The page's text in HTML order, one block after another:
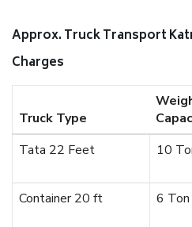
Approx. Truck Transport
Charges
Truck Type
Tata 22 Feet
10
Container 20 ft
6 Ton